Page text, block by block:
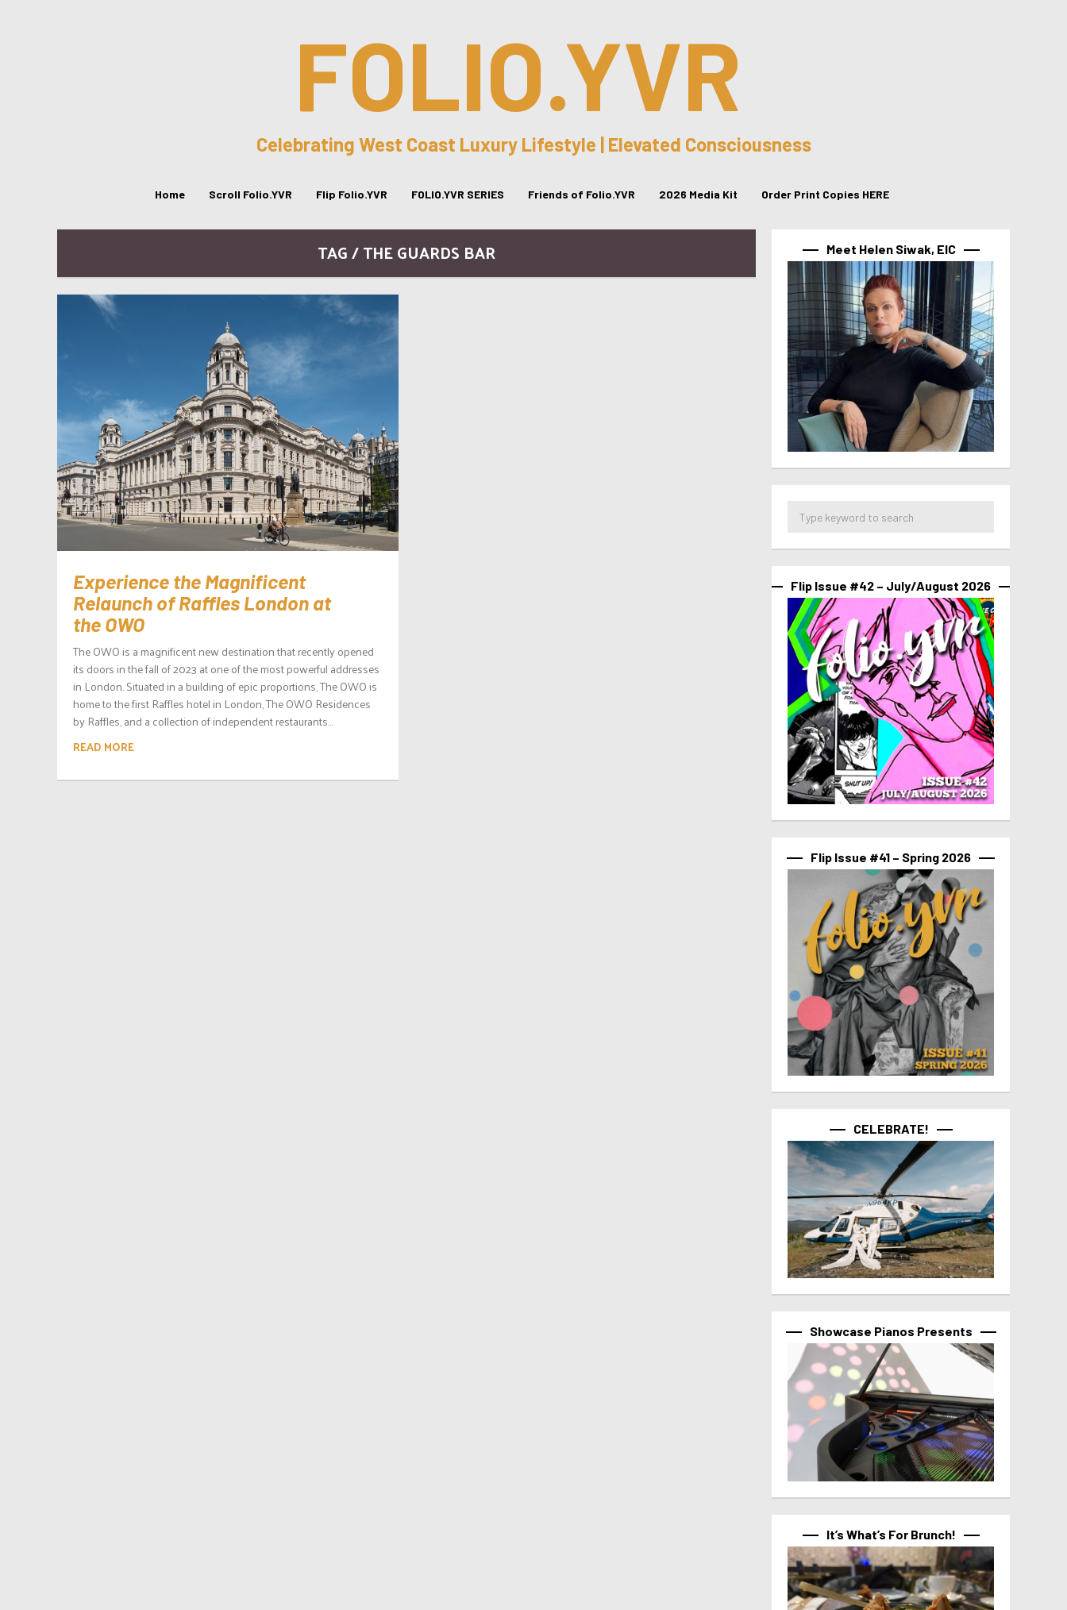
FOLIO.YVR
Celebrating West Coast Luxury Lifestyle | Elevated Consciousness
Home Scroll Folio.YVR Flip Folio.YVR FOLIO.YVR SERIES Friends of Folio.YVR 2026 Media Kit Order Print Copies HERE
TAG / THE GUARDS BAR
Experience the Magnificent
Relaunch of Raffles London at
the OWO
The OWO is a magnificent new destination that recently opened
its doors in the fall of 2023 at one of the most powerful addresses
in London. Situated in a building of epic proportions, The OWO is
home to the first Raffles hotel in London, The OWO Residences
by Raffles, and a collection of independent restaurants...
READ MORE
Meet Helen Siwak, EIC
Flip Issue #42 – July/August 2026
Flip Issue #41 – Spring 2026
CELEBRATE!
Showcase Pianos Presents
It’s What’s For Brunch!